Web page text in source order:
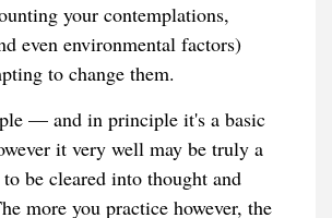
your contemplations,
even environmental factors)
to change them.
— and in principle it's a basic
it very well may be truly a
be cleared into thought and
more you practice however, the